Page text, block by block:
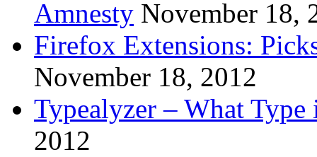
Amnesty November 18,
Firefox Extensions:
November 18, 2012
Typealyzer – What
2012